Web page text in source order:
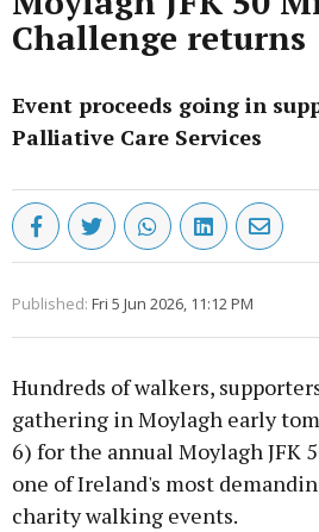
Challenge returns
Event proceeds going in
Palliative Care Services
Published: Fri 5 Jun 2026, 11:12 PM
Hundreds of walkers,
gathering in Moylagh early
6) for the annual Moylagh JFK
one of Ireland's most
charity walking events.